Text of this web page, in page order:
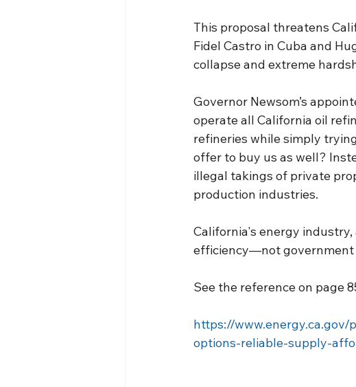
This proposal threatens
Fidel Castro in Cuba and
collapse and extreme
Governor Newsom’s
operate all California oil
refineries while simply
offer to buy us as well?
illegal takings of private
production industries.
California's energy
efficiency—not government
See the reference on page
https://
options-reliable-supply-